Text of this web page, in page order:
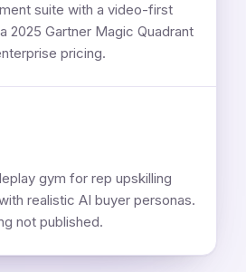
suite with a video-first
2025 Gartner Magic Quadrant
pricing.
gym for rep upskilling
realistic AI buyer personas.
not published.